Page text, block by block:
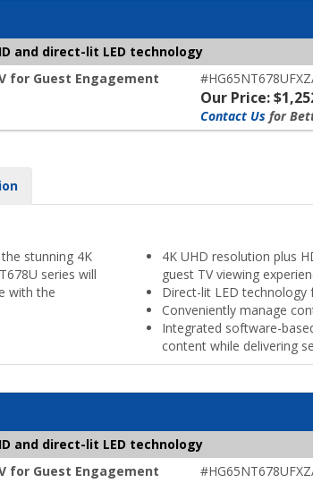
and direct-lit LED technology
for Guest Engagement
Our Price:
Contact Us for
stunning 4K
series will
with the
4K UHD resolution plus
guest TV viewing
Direct-lit LED
Conveniently manage
Integrated software-
content while delivering
and direct-lit LED technology
for Guest Engagement